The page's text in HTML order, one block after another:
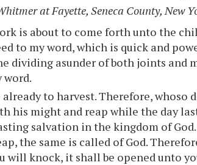
at Fayette, Seneca County, New
is about to come forth unto the
to my word, which is quick and
dividing asunder of both joints and
word.
to harvest. Therefore, whoso
his might and reap while the day
salvation in the kingdom of God.
the same is called of God.
will knock, it shall be opened unto